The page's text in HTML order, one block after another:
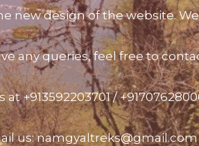
new design of the website.
any queries, feel free to
at +913592203701 /
us: namgyaltreks@gmail.com